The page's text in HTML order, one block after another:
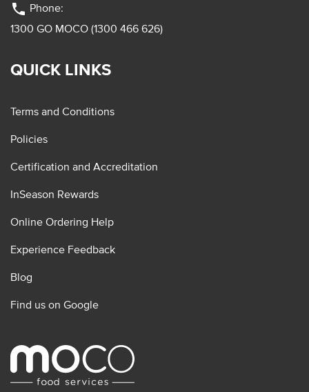
phone Phone:
1300 GO MOCO (1300 466 626)
QUICK LINKS
Terms and Conditions
Policies
Certification and Accreditation
InSeason Rewards
Online Ordering Help
Experience Feedback
Blog
Find us on Google